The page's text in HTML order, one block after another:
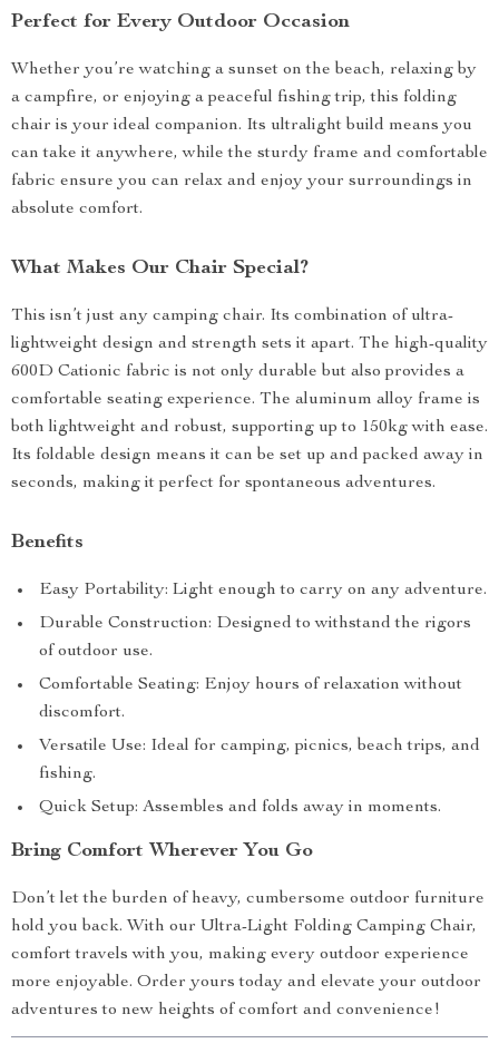
Perfect for Every Outdoor Occasion
Whether you’re watching a sunset on the beach, relaxing by
a campfire, or enjoying a peaceful fishing trip, this folding
chair is your ideal companion. Its ultralight build means you
can take it anywhere, while the sturdy frame and comfortable
fabric ensure you can relax and enjoy your surroundings in
absolute comfort.
What Makes Our Chair Special?
This isn’t just any camping chair. Its combination of ultra-
lightweight design and strength sets it apart. The high-quality
600D Cationic fabric is not only durable but also provides a
comfortable seating experience. The aluminum alloy frame is
both lightweight and robust, supporting up to 150kg with ease.
Its foldable design means it can be set up and packed away in
seconds, making it perfect for spontaneous adventures.
Benefits
Easy Portability: Light enough to carry on any adventure.
Durable Construction: Designed to withstand the rigors
of outdoor use.
Comfortable Seating: Enjoy hours of relaxation without
discomfort.
Versatile Use: Ideal for camping, picnics, beach trips, and
fishing.
Quick Setup: Assembles and folds away in moments.
Bring Comfort Wherever You Go
Don’t let the burden of heavy, cumbersome outdoor furniture
hold you back. With our Ultra-Light Folding Camping Chair,
comfort travels with you, making every outdoor experience
more enjoyable. Order yours today and elevate your outdoor
adventures to new heights of comfort and convenience!